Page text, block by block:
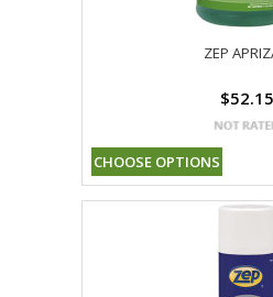
ZEP
$52.15
CHOOSE OPTIONS